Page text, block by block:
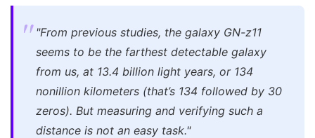
"From previous studies, the galaxy GN-z11
seems to be the farthest detectable galaxy
from us, at 13.4 billion light years, or 134
nonillion kilometers (that’s 134 followed by 30
zeros). But measuring and verifying such a
distance is not an easy task."